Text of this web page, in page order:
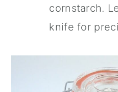
cornstarch.
knife for